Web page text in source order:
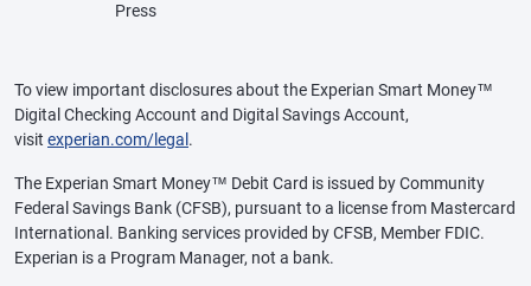
Press
To view important disclosures about the Experian Smart Money™
Digital Checking Account and Digital Savings Account,
visit experian.com/legal .
The Experian Smart Money™ Debit Card is issued by Community
Federal Savings Bank (CFSB), pursuant to a license from Mastercard
International. Banking services provided by CFSB, Member FDIC.
Experian is a Program Manager, not a bank.